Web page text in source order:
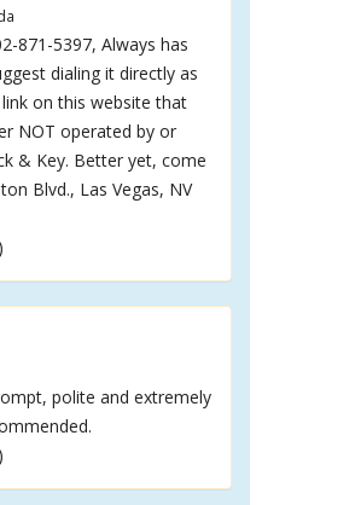
871-5397, Always has
dialing it directly as
on this website that
NOT operated by or
& Key. Better yet, come
Blvd., Las Vegas, NV
polite and extremely